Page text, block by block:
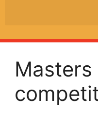
Masters